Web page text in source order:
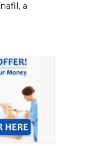
a